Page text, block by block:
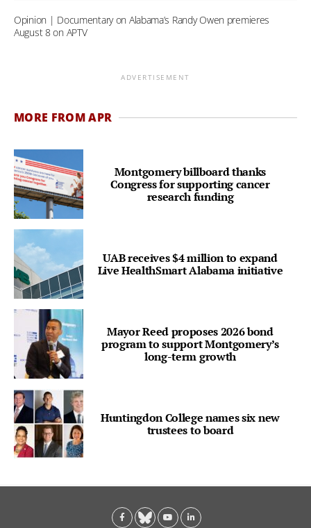
Opinion | Documentary on Alabama’s Randy Owen premieres
August 8 on APTV
ADVERTISEMENT
MORE FROM APR
Montgomery billboard thanks
Congress for supporting cancer
research funding
UAB receives $4 million to expand
Live HealthSmart Alabama initiative
Mayor Reed proposes 2026 bond
program to support Montgomery’s
long-term growth
Huntingdon College names six new
trustees to board